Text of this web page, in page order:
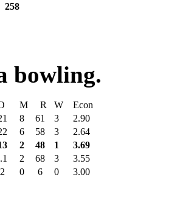
258
bowling.
M R W
Econ
8 61 3
2.90
6 58 3
2.64
2 48 1
3.69
2 68 3
3.55
0 6 0 3.00